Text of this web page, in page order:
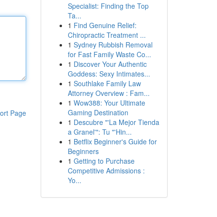
Page
Specialist: Finding the Top
Ta...
1 Find Genuine Relief:
Chiropractic Treatment ...
1 Sydney Rubbish Removal
for Fast Family Waste Co...
1 Discover Your Authentic
Goddess: Sexy Intimates...
1 Southlake Family Law
Attorney Overview : Fam...
1 Wow388: Your Ultimate
Gaming Destination
1 Descubre "'La Mejor Tienda
a Granel'": Tu "'Hin...
1 Betflix Beginner's Guide for
Beginners
1 Getting to Purchase
Competitive Admissions :
Yo...